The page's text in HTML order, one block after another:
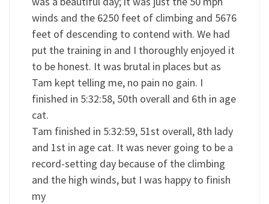
winds and the 6250 feet of climbing and 5676
feet of descending to contend with. We had
put the training in and I thoroughly enjoyed it
to be honest. It was brutal in places but as
Tam kept telling me, no pain no gain. I
finished in 5:32:58, 50th overall and 6th in age
cat.
Tam finished in 5:32:59, 51st overall, 8th lady
and 1st in age cat. It was never going to be a
record-setting day because of the climbing
and the high winds, but I was happy to finish
my